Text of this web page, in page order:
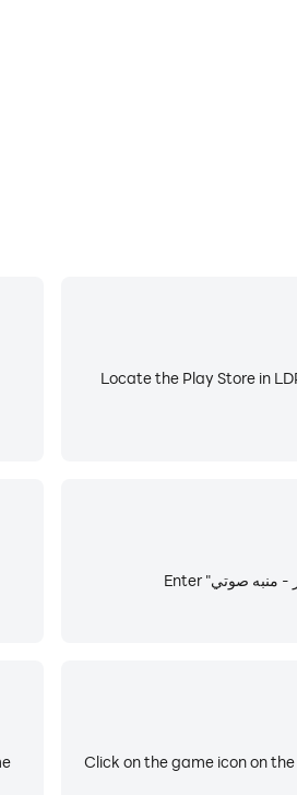
whenever you want.Locate the Play Store in
Click on the game icon on